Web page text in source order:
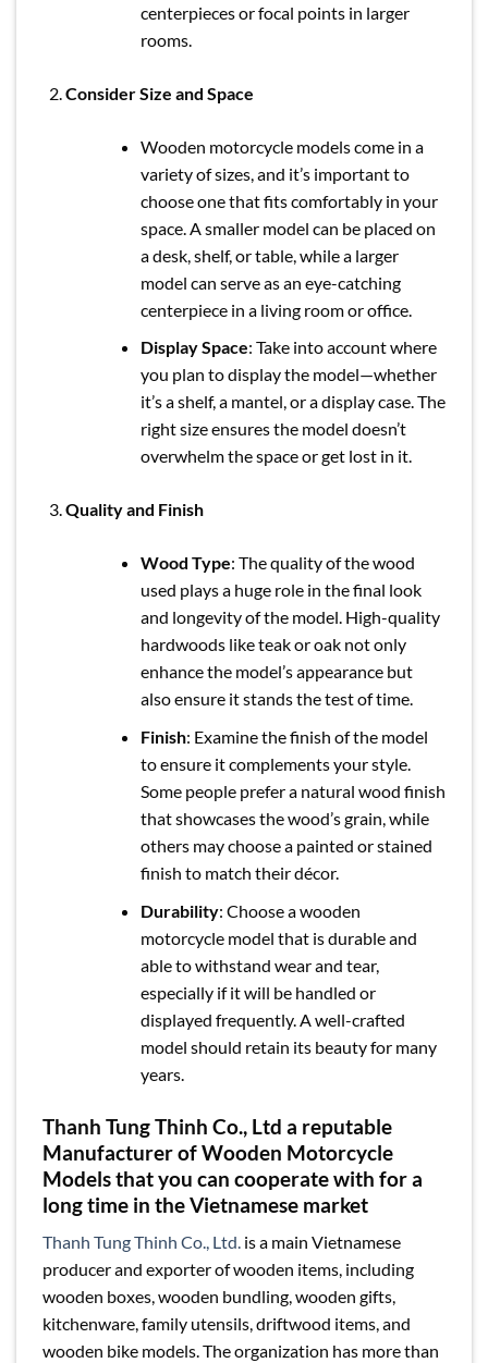
centerpieces or focal points in larger
rooms.
Consider Size and Space
Wooden motorcycle models come in a
variety of sizes, and it’s important to
choose one that fits comfortably in your
space. A smaller model can be placed on
a desk, shelf, or table, while a larger
model can serve as an eye-catching
centerpiece in a living room or office.
Display Space: Take into account where
you plan to display the model—whether
it’s a shelf, a mantel, or a display case. The
right size ensures the model doesn’t
overwhelm the space or get lost in it.
Quality and Finish
Wood Type: The quality of the wood
used plays a huge role in the final look
and longevity of the model. High-quality
hardwoods like teak or oak not only
enhance the model’s appearance but
also ensure it stands the test of time.
Finish: Examine the finish of the model
to ensure it complements your style.
Some people prefer a natural wood finish
that showcases the wood’s grain, while
others may choose a painted or stained
finish to match their décor.
Durability: Choose a wooden
motorcycle model that is durable and
able to withstand wear and tear,
especially if it will be handled or
displayed frequently. A well-crafted
model should retain its beauty for many
years.
Thanh Tung Thinh Co., Ltd a reputable
Manufacturer of Wooden Motorcycle
Models that you can cooperate with for a
long time in the Vietnamese market
Thanh Tung Thinh Co., Ltd. is a main Vietnamese
producer and exporter of wooden items, including
wooden boxes, wooden bundling, wooden gifts,
kitchenware, family utensils, driftwood items, and
wooden bike models. The organization has more than